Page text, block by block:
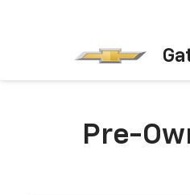
Pre-